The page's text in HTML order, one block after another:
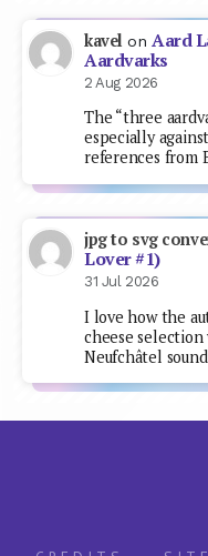
kavel on Aard
Aardvarks
2 Aug 2026
The “three
especially
references from
jpg to svg
Lover #1)
31 Jul 2026
I love how the
cheese selection
Neufchâtel